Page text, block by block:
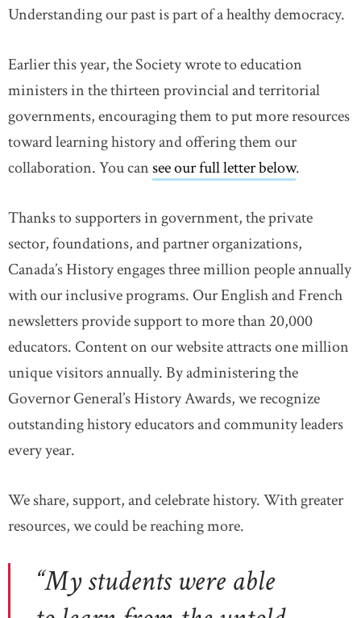
Understanding our past is part of a healthy democracy.
Earlier this year, the Society wrote to education
ministers in the thirteen provincial and territorial
governments, encouraging them to put more resources
toward learning history and offering them our
collaboration. You cansee our full letter below.
Thanks to supporters in government, the private
sector, foundations, and partner organizations,
Canada’s History engages three million people annually
with our inclusive programs. Our English and French
newsletters provide support to more than 20,000
educators. Content on our website attracts one million
unique visitors annually. By administering the
Governor General’s History Awards, we recognize
outstanding history educators and community leaders
every year.
We share, support, and celebrate history. With greater
resources, we could be reaching more.
“My students were able